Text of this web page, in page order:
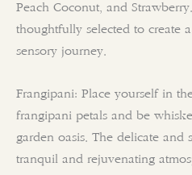
Peach Coconut, and
thoughtfully selected to create
sensory journey.
Frangipani: Place yourself in
frangipani petals and be
garden oasis. The delicate and
tranquil and rejuvenating